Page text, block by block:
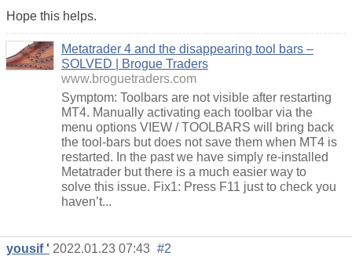
Hope this helps.
Metatrader 4 and the disappearing tool bars –
SOLVED | Brogue Traders
www.broguetraders.com
Symptom: Toolbars are not visible after restarting
MT4. Manually activating each toolbar via the
menu options VIEW / TOOLBARS will bring back
the tool-bars but does not save them when MT4 is
restarted. In the past we have simply re-installed
Metatrader but there is a much easier way to
solve this issue. Fix1: Press F11 just to check you
haven’t...
yousif ' 2022.01.23 07:43 #2